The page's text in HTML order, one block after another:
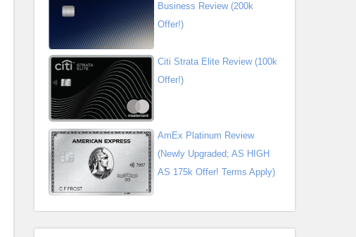
Business Review (200k
Offer!)
Citi Strata Elite Review (100k
Offer!)
AmEx Platinum Review
(Newly Upgraded; AS HIGH
AS 175k Offer! Terms Apply)